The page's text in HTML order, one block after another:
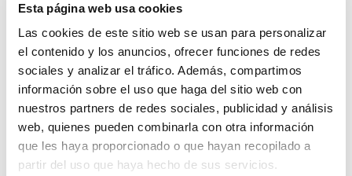
Esta página web usa cookies
Las cookies de este sitio web se usan para personalizar
el contenido y los anuncios, ofrecer funciones de redes
sociales y analizar el tráfico. Además, compartimos
información sobre el uso que haga del sitio web con
nuestros partners de redes sociales, publicidad y análisis
web, quienes pueden combinarla con otra información
que les haya proporcionado o que hayan recopilado a
partir del uso que haya hecho de sus servicios.
- Personal massage therapist and laundry
- Internet use, shore transportation and excursions,
entrance fees to national parks and other costs for
services requested during the week.
If A.P.A does not cover all expenses, the Client must
pay the excess amount in cash on board.
If the costs incurred in the rental are less than the
amount indicated in A.P.A, the unspent amount will
be returned to the Client at the end of the trip.